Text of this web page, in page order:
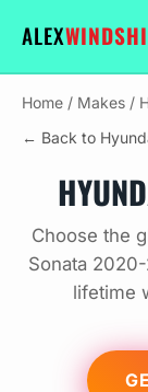
ALEX
Home / Makes /
← Back to
Choose the
Sonata
lifetime